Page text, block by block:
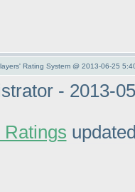
Rating System @ 2013-06-25
- 2013-
Ratings